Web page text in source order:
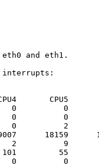
eth0 and eth1.
CPU4       CPU5
0          0
0          0
0          2
18159
9          1
55         29
0          0